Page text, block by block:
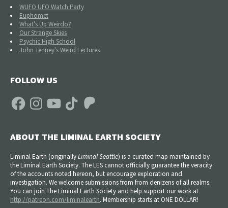
WUFO UFO Watch Party
Euphomet
What's Up Weirdo?
Our Strange Skies
Psychic High School
John Tenney's Weird Lectures
FOLLOW US
FacebookInstagramYouTube TikTok Patreon
ABOUT THE LIMINAL EARTH SOCIETY
Liminal Earth (originallyLiminal Seattle) is a curated map maintained by
the Liminal Earth Society. The LES cannot officially guarantee the veracity
of the accounts noted hereon, but encourage exploration and
investigation. We welcome submissions from from denizens of all realms.
You can join The Liminal Earth Society and help support our work at
http://patreon.com/liminalearth. Membership starts at ONE DOLLAR!